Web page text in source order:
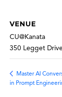
VENUE
CU@Kanata
350 Legget
Master AI
in Prompt